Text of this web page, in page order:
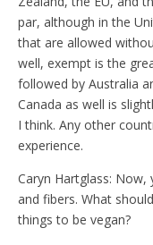
par, although in the
that are allowed
well, exempt is the
followed by Australia
Canada as well is
I think. Any other
experience.
Caryn Hartglass:
and fibers. What
things to be vegan?